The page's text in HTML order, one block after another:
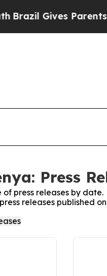
Gives Parents
Press
press releases by date.
releases published